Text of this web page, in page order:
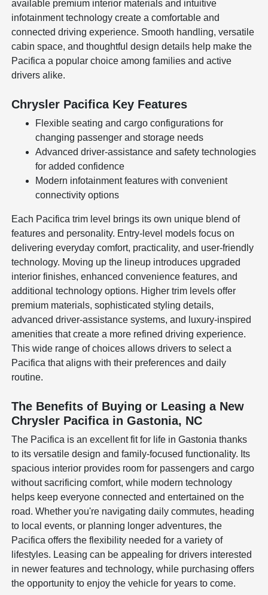
available premium interior materials and intuitive
infotainment technology create a comfortable and
connected driving experience. Smooth handling, versatile
cabin space, and thoughtful design details help make the
Pacifica a popular choice among families and active
drivers alike.
Chrysler Pacifica Key Features
Flexible seating and cargo configurations for
changing passenger and storage needs
Advanced driver-assistance and safety technologies
for added confidence
Modern infotainment features with convenient
connectivity options
Each Pacifica trim level brings its own unique blend of
features and personality. Entry-level models focus on
delivering everyday comfort, practicality, and user-friendly
technology. Moving up the lineup introduces upgraded
interior finishes, enhanced convenience features, and
additional technology options. Higher trim levels offer
premium materials, sophisticated styling details,
advanced driver-assistance systems, and luxury-inspired
amenities that create a more refined driving experience.
This wide range of choices allows drivers to select a
Pacifica that aligns with their preferences and daily
routine.
The Benefits of Buying or Leasing a New
Chrysler Pacifica in Gastonia, NC
The Pacifica is an excellent fit for life in Gastonia thanks
to its versatile design and family-focused functionality. Its
spacious interior provides room for passengers and cargo
without sacrificing comfort, while modern technology
helps keep everyone connected and entertained on the
road. Whether you're navigating daily commutes, heading
to local events, or planning longer adventures, the
Pacifica offers the flexibility needed for a variety of
lifestyles. Leasing can be appealing for drivers interested
in newer features and technology, while purchasing offers
the opportunity to enjoy the vehicle for years to come.